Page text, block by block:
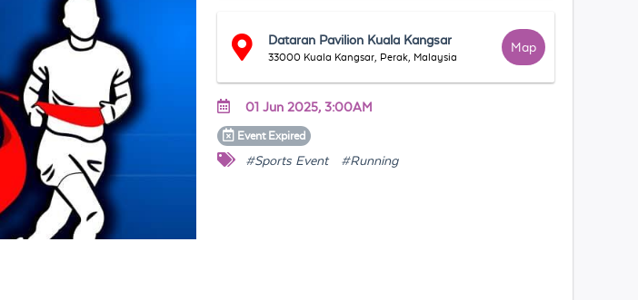
Dataran Pavilion Kuala Kangsar
33000 Kuala Kangsar, Perak, Malaysia
Map
01 Jun 2025, 3:00AM
Event Expired
#Sports Event #Running